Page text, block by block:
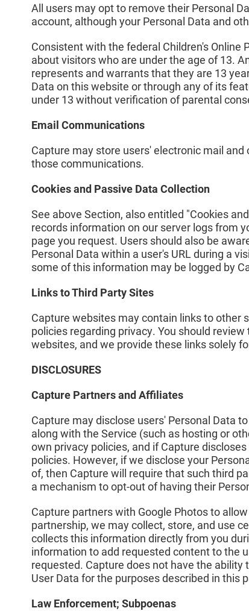
All users may opt to remove their Personal
account, although your Personal Data and
Consistent with the federal Children's Online
about visitors who are under the age of 13.
represents and warrants that they are 13
Data on this website or through any of its
under 13 without verification of parental
Email Communications
Capture may store users' electronic mail
those communications.
Cookies and Passive Data Collection
See above Section, also entitled "Cookies
records information on our server logs from
page you request. Users should also be
Personal Data within a user's URL during a
some of this information may be logged by
Links to Third Party Sites
Capture websites may contain links to other
policies regarding privacy. You should
websites, and we provide these links solely
DISCLOSURES
Capture Partners and Affiliates
Capture may disclose users' Personal Data
along with the Service (such as hosting or
own privacy policies, and if Capture
policies. However, if we disclose your
of, then Capture will require that such third
a mechanism to opt-out of having their
Capture partners with Google Photos to
partnership, we may collect, store, and use
collects this information directly from you
information to add requested content to the
requested. Capture does not have the ability
User Data for the purposes described in this
Law Enforcement; Subpoenas